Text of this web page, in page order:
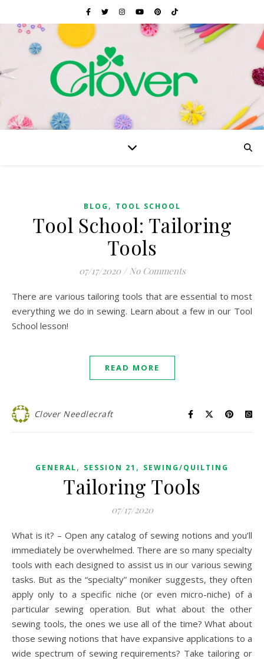
BLOG , TOOL SCHOOL
Tool School: Tailoring
Tools
07/17/2020 / No Comments
There are various tailoring tools that are essential to most
everything we do in sewing. Learn about a few in our Tool
School lesson!
READ MORE
Clover Needlecraft
GENERAL, SESSION 21 , SEWING/QUILTING
Tailoring Tools
07/17/2020
What is it? – Open any catalog of sewing notions and you’ll
immediately be overwhelmed. There are so many specialty
tools with each designed to assist us in our various sewing
tasks. But as the “specialty” moniker suggests, they often
apply only to a specific niche (or even micro-niche) of a
particular sewing operation. But what about the other
sewing tools, the ones we use all of the time? What about
those sewing notions that have expansive applications to a
wide spectrum of sewing requirements? Take tailoring or